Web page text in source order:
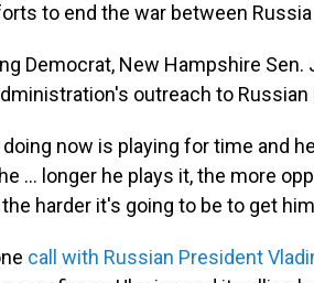
to end the war between Russia
Democrat, New Hampshire Sen.
outreach to
now is playing for time and
... longer he plays it, the more
harder it's going to be to get
call with Russian President